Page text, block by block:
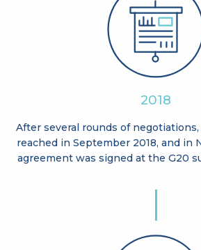
2018
After several rounds of
reached in September 2018, and in
agreement was signed at the G20